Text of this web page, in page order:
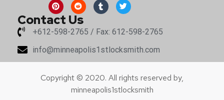
Contact Us
+612-598-2765 / Fax: 612-598-2765
info@minneapolis1stlocksmith.com
Copyright © 2020. All rights reserved by,
minneapolis1stlocksmith